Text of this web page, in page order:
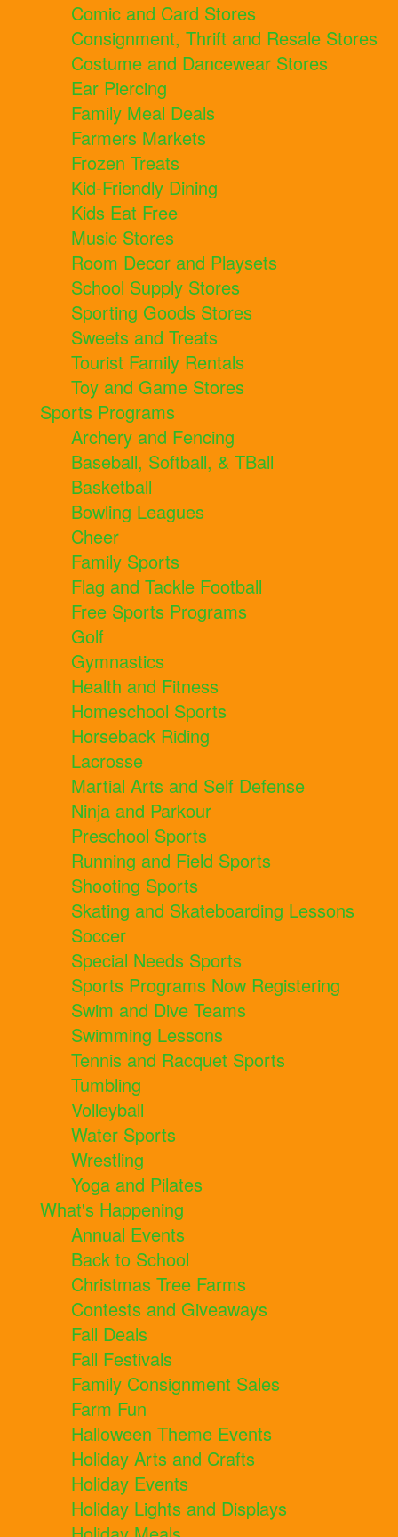
Comic and Card Stores
Consignment, Thrift and Resale Stores
Costume and Dancewear Stores
Ear Piercing
Family Meal Deals
Farmers Markets
Frozen Treats
Kid-Friendly Dining
Kids Eat Free
Music Stores
Room Decor and Playsets
School Supply Stores
Sporting Goods Stores
Sweets and Treats
Tourist Family Rentals
Toy and Game Stores
Sports Programs
Archery and Fencing
Baseball, Softball, & TBall
Basketball
Bowling Leagues
Cheer
Family Sports
Flag and Tackle Football
Free Sports Programs
Golf
Gymnastics
Health and Fitness
Homeschool Sports
Horseback Riding
Lacrosse
Martial Arts and Self Defense
Ninja and Parkour
Preschool Sports
Running and Field Sports
Shooting Sports
Skating and Skateboarding Lessons
Soccer
Special Needs Sports
Sports Programs Now Registering
Swim and Dive Teams
Swimming Lessons
Tennis and Racquet Sports
Tumbling
Volleyball
Water Sports
Wrestling
Yoga and Pilates
What's Happening
Annual Events
Back to School
Christmas Tree Farms
Contests and Giveaways
Fall Deals
Fall Festivals
Family Consignment Sales
Farm Fun
Halloween Theme Events
Holiday Arts and Crafts
Holiday Events
Holiday Lights and Displays